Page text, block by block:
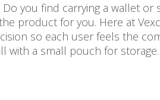
you find carrying a wallet or
product for you. Here at
so each user feels the
with a small pouch for